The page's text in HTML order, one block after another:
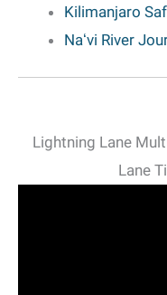
Kilimanjaro
Naʻvi River
Lightning Lane
Lane